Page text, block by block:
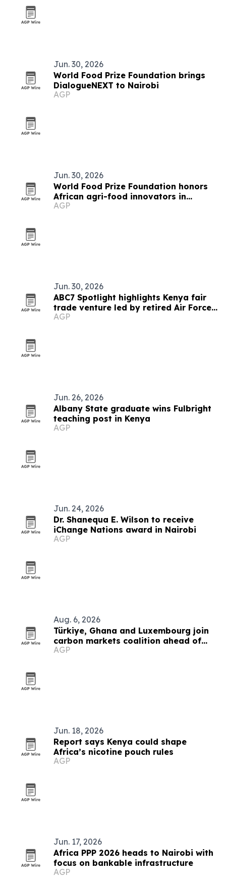
Jun. 30, 2026
World Food Prize Foundation brings
DialogueNEXT to Nairobi
AGP
Jun. 30, 2026
World Food Prize Foundation honors
African agri-food innovators in
Nairobi
AGP
Jun. 30, 2026
ABC7 Spotlight highlights Kenya fair
trade venture led by retired Air Force
veteran
AGP
Jun. 26, 2026
Albany State graduate wins Fulbright
teaching post in Kenya
AGP
Jun. 24, 2026
Dr. Shanequa E. Wilson to receive
iChange Nations award in Nairobi
AGP
Aug. 6, 2026
Türkiye, Ghana and Luxembourg join
carbon markets coalition ahead of
COP31
AGP
Jun. 18, 2026
Report says Kenya could shape
Africa’s nicotine pouch rules
AGP
Jun. 17, 2026
Africa PPP 2026 heads to Nairobi with
focus on bankable infrastructure
AGP